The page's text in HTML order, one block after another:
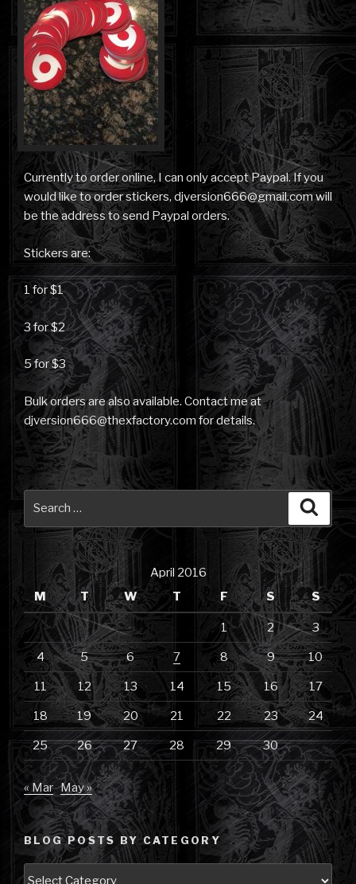
Currently to order online, I can only accept Paypal. If you
would like to order stickers, djversion666@gmail.com will
be the address to send Paypal orders.
Stickers are:
1 for $1
3 for $2
5 for $3
Bulk orders are also available. Contact me at
djversion666@thexfactory.com for details.
April 2016
M
T W T F S S
1 2 3
4 5 6 7 8 9 10
11 12 13 14 15 16 17
18 19 20 21 22 23 24
25 26 27 28 29 30
« Mar May »
BLOG POSTS BY CATEGORY